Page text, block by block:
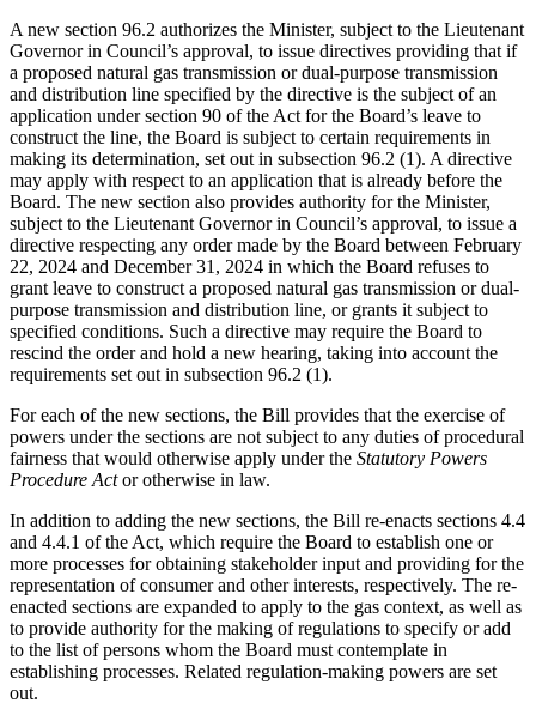
A new section 96.2 authorizes the Minister, subject to the Lieutenant
Governor in Council’s approval, to issue directives providing that if
a proposed natural gas transmission or dual-purpose transmission
and distribution line specified by the directive is the subject of an
application under section 90 of the Act for the Board’s leave to
construct the line, the Board is subject to certain requirements in
making its determination, set out in subsection 96.2 (1). A directive
may apply with respect to an application that is already before the
Board. The new section also provides authority for the Minister,
subject to the Lieutenant Governor in Council’s approval, to issue a
directive respecting any order made by the Board between February
22, 2024 and December 31, 2024 in which the Board refuses to
grant leave to construct a proposed natural gas transmission or dual-
purpose transmission and distribution line, or grants it subject to
specified conditions. Such a directive may require the Board to
rescind the order and hold a new hearing, taking into account the
requirements set out in subsection 96.2 (1).
For each of the new sections, the Bill provides that the exercise of
powers under the sections are not subject to any duties of procedural
fairness that would otherwise apply under the Statutory Powers
Procedure Actor otherwise in law.
In addition to adding the new sections, the Bill re-enacts sections 4.4
and 4.4.1 of the Act, which require the Board to establish one or
more processes for obtaining stakeholder input and providing for the
representation of consumer and other interests, respectively. The re-
enacted sections are expanded to apply to the gas context, as well as
to provide authority for the making of regulations to specify or add
to the list of persons whom the Board must contemplate in
establishing processes. Related regulation-making powers are set
out.